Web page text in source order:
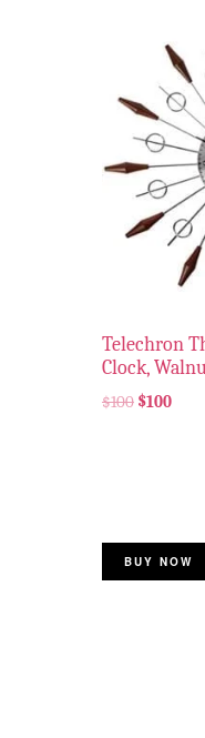
Telechron
Clock,
$100 $100
BUY NOW